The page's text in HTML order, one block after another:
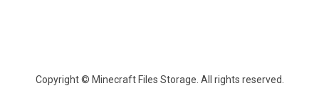
Copyright © Minecraft Files Storage. All rights reserved.